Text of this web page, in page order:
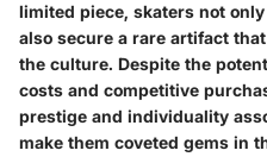
limited piece, skaters not
also secure a rare artifact
the culture. Despite the
costs and competitive
prestige and individuality
make them coveted gems in